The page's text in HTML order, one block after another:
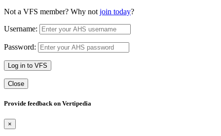
Not a VFS member? Why not join today?
Username:
Password:
Log in to VFS
Close
Provide feedback on Vertipedia
×